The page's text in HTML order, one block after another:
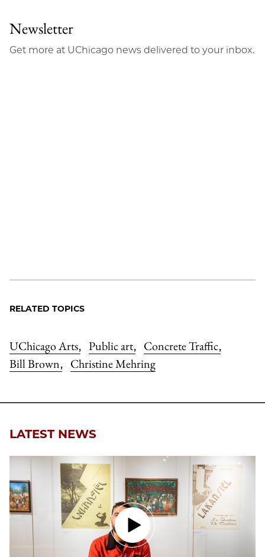
Newsletter
Get more at UChicago news delivered to your inbox.
RELATED TOPICS
UChicago Arts, Public art, Concrete Traffic,
Bill Brown, Christine Mehring
LATEST NEWS